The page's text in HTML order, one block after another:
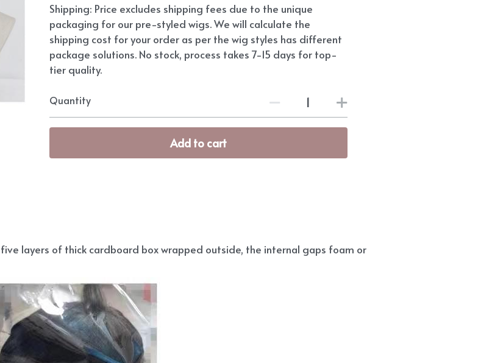
Shipping: Price excludes shipping fees due to the unique
packaging for our pre-styled wigs. We will calculate the
shipping cost for your order as per the wig styles has different
package solutions. No stock, process takes 7-15 days for top-
tier quality.
Quantity
Add to cart
layers of thick cardboard box wrapped outside, the internal gaps foam or